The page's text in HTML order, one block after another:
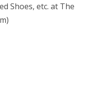
Shoes, etc. at The